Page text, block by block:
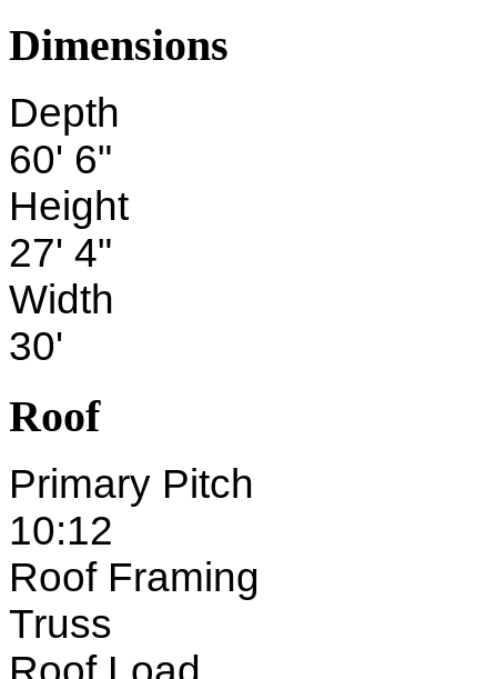
Dimensions
Depth
60' 6"
Height
27' 4"
Width
30'
Roof
Primary Pitch
10:12
Roof Framing
Truss